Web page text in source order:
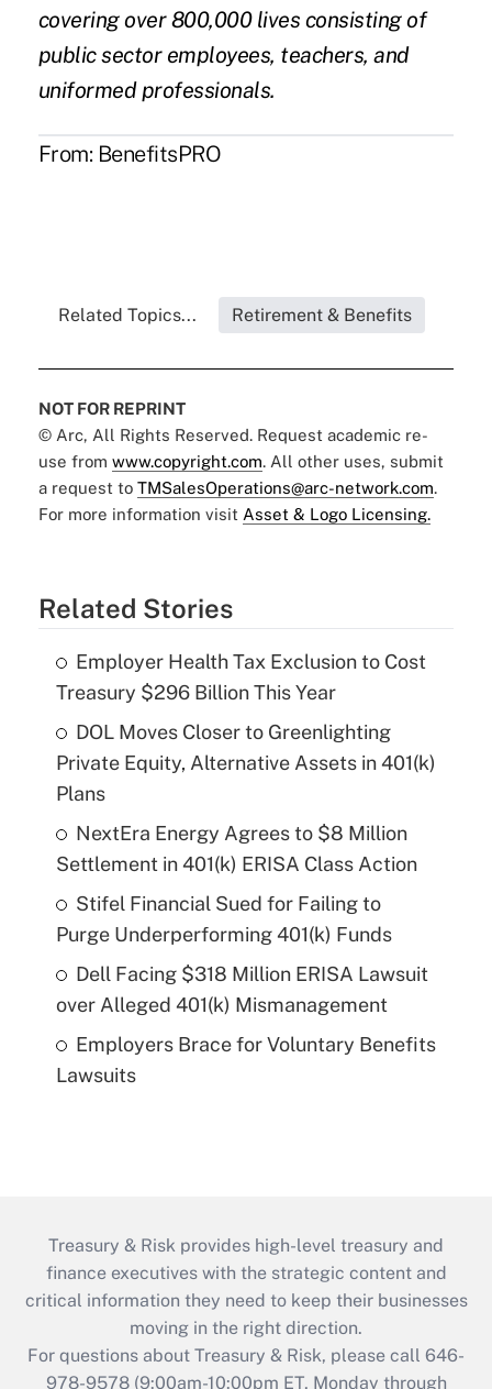
covering over 800,000 lives consisting of
public sector employees, teachers, and
uniformed professionals.
From: BenefitsPRO
Related Topics... Retirement & Benefits
NOT FOR REPRINT
© Arc, All Rights Reserved. Request academic re-
use from www.copyright.com. All other uses, submit
a request to TMSalesOperations@arc-network.com.
For more information visit Asset & Logo Licensing.
Related Stories
Employer Health Tax Exclusion to Cost
Treasury $296 Billion This Year
DOL Moves Closer to Greenlighting
Private Equity, Alternative Assets in 401(k)
Plans
NextEra Energy Agrees to $8 Million
Settlement in 401(k) ERISA Class Action
Stifel Financial Sued for Failing to
Purge Underperforming 401(k) Funds
Dell Facing $318 Million ERISA Lawsuit
over Alleged 401(k) Mismanagement
Employers Brace for Voluntary Benefits
Lawsuits
Treasury & Risk provides high-level treasury and
finance executives with the strategic content and
critical information they need to keep their businesses
moving in the right direction.
For questions about Treasury & Risk, please call 646-
978-9578 (9:00am-10:00pm ET, Monday through